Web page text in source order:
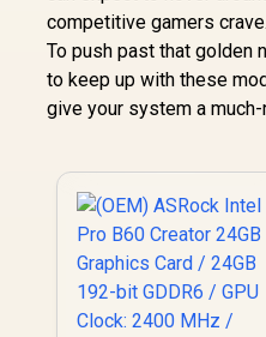
competitive gamers crave.
To push past that golden
to keep up with these
give your system a